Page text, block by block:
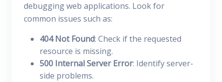
debugging web applications. Look for
common issues such as:
404 Not Found: Check if the requested
resource is missing.
500 Internal Server Error: Identify server-
side problems.